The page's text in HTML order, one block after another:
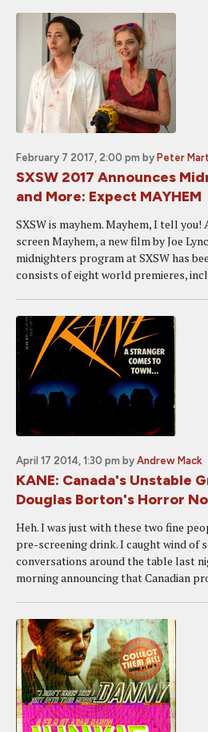
February 7 2017, 2:00 pm by Peter
SXSW 2017 Announces
and More: Expect MAYHEM
SXSW is mayhem. Mayhem, I tell
screen Mayhem, a new film by Joe
midnighters program at SXSW has
consists of eight world premieres,
April 17 2014, 1:30 pm by Andrew Mack
KANE: Canada's Unstable
Douglas Borton's Horror
Heh. I was just with these two fine
pre-screening drink. I caught wind of
conversations around the table last
morning announcing that Canadian